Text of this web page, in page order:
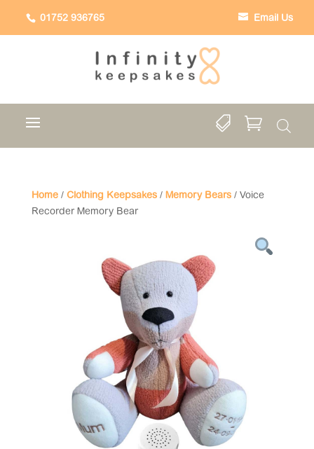
Email Us
01752 936765
 
Home/ Clothing Keepsakes/ Memory Bears/ Voice
Recorder Memory Bear